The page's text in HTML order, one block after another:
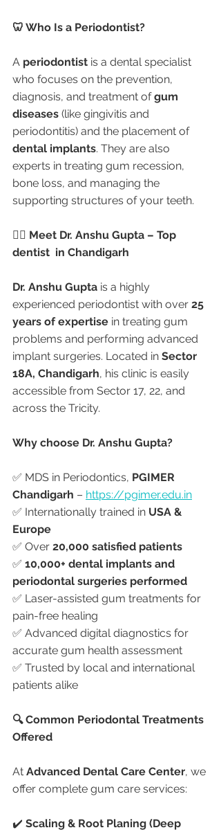
🦷 Who Is a Periodontist?
A periodontist is a dental specialist
who focuses on the prevention,
diagnosis, and treatment of gum
diseases (like gingivitis and
periodontitis) and the placement of
dental implants. They are also
experts in treating gum recession,
bone loss, and managing the
supporting structures of your teeth.
👨‍⚕️ Meet Dr. Anshu Gupta – Top
dentist  in Chandigarh
Dr. Anshu Gupta is a highly
experienced periodontist with over 25
years of expertise in treating gum
problems and performing advanced
implant surgeries. Located in Sector
18A, Chandigarh, his clinic is easily
accessible from Sector 17, 22, and
across the Tricity.
Why choose Dr. Anshu Gupta?
✅ MDS in Periodontics, PGIMER
Chandigarh – https://pgimer.edu.in
✅ Internationally trained in USA &
Europe
✅ Over 20,000 satisfied patients
✅ 10,000+ dental implants and
periodontal surgeries performed
✅ Laser-assisted gum treatments for
pain-free healing
✅ Advanced digital diagnostics for
accurate gum health assessment
✅ Trusted by local and international
patients alike
🔍 Common Periodontal Treatments
Offered
At Advanced Dental Care Center, we
offer complete gum care services:
✔️ Scaling & Root Planing (Deep